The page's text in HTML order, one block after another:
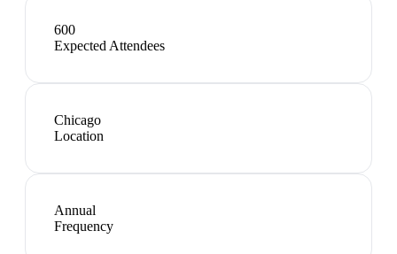
600
Expected Attendees
Chicago
Location
Annual
Frequency